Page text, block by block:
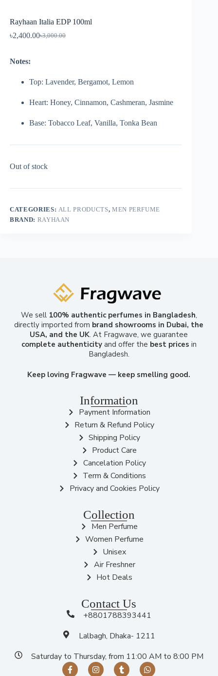
Rayhaan Italia EDP 100ml
৳3,000.00
৳2,400.00
Notes:
Top: Lavender, Bergamot, Lemon
Heart: Honey, Cinnamon, Cashmeran, Jasmine
Base: Tobacco Leaf, Vanilla, Tonka Bean
Out of stock
CATEGORIES: ALL PRODUCTS, MEN PERFUME
BRAND: RAYHAAN
We sell 100% authentic perfumes in Bangladesh,
directly imported from brand showrooms in Dubai, the
USA, and the UK. At Fragwave, we guarantee
complete authenticityand offer the best prices in
Bangladesh.
Keep loving Fragwave — keep smelling good.
Information
Payment Information
Return & Refund Policy
Shipping Policy
Product Care
Cancelation Policy
Term & Conditions
Privacy and Cookies Policy
Collection
Men Perfume
Women Perfume
Unisex
Air Freshner
Hot Deals
Contact Us
+8801788393441
Lalbagh, Dhaka- 1211
Saturday to Thursday, from 11:00 AM to 8:00 PM